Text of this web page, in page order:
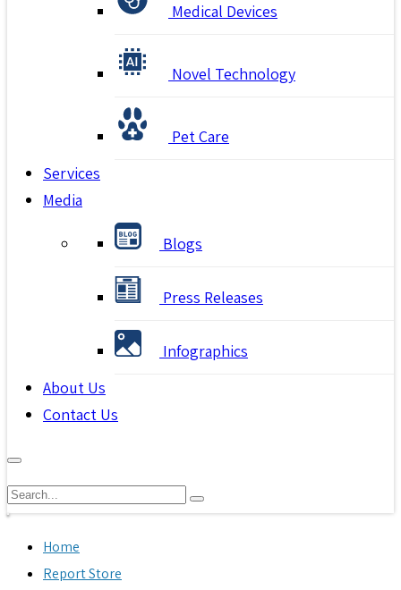
Medical Devices
Novel Technology
Pet Care
Services
Media
Blogs
Press Releases
Infographics
About Us
Contact Us
Home
Report Store